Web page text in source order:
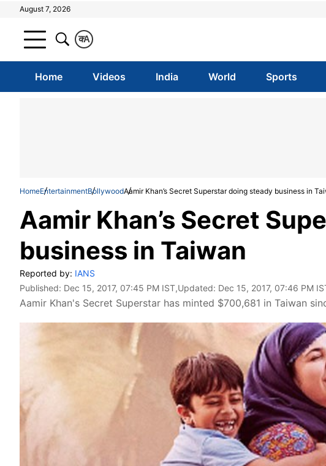
August 7, 2026
A
क
Home Videos India World Sports
HomeEntertainmentBollywoodAamir Khan’s Secret Superstar doing steady business in
Aamir Khan’s Secret
business in Taiwan
Reported by: IANS
Published: Dec 15, 2017, 07:45 PM IST,Updated: Dec 15, 2017, 07:46 PM
Aamir Khan's Secret Superstar has minted $700,681 in Taiwan